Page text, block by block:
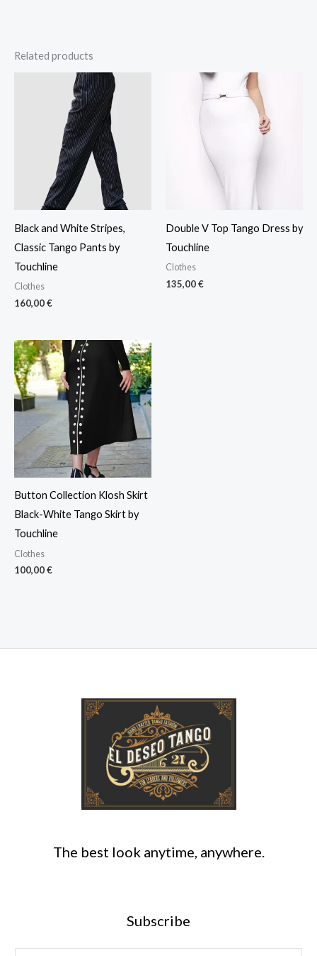
Related products
Black and White Stripes,
Classic Tango Pants by
Touchline
Clothes
160,00€
Double V Top Tango Dress by
Touchline
Clothes
135,00€
Button Collection Klosh Skirt
Black-White Tango Skirt by
Touchline
Clothes
100,00€
The best look anytime, anywhere.
Subscribe